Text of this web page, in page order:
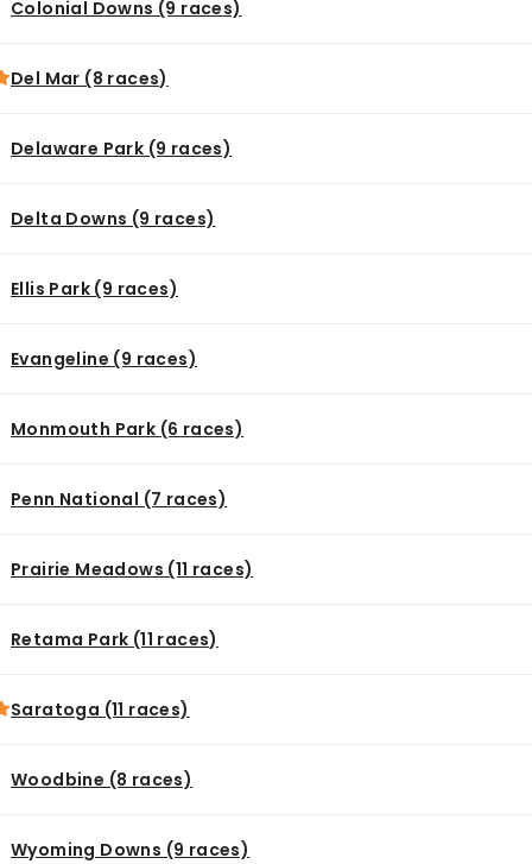
Colonial Downs (9 races)
Del Mar (8 races)
Delaware Park (9 races)
Delta Downs (9 races)
Ellis Park (9 races)
Evangeline (9 races)
Monmouth Park (6 races)
Penn National (7 races)
Prairie Meadows (11 races)
Retama Park (11 races)
Saratoga (11 races)
Woodbine (8 races)
Wyoming Downs (9 races)